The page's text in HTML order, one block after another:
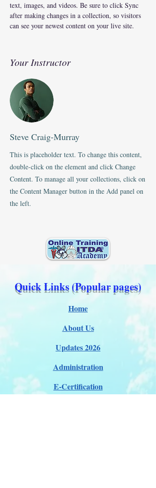
text, images, and videos. Be sure to click Sync
after making changes in a collection, so visitors
can see your newest content on your live site.
Your Instructor
Steve Craig-Murray
This is placeholder text. To change this content,
double-click on the element and click Change
Content. To manage all your collections, click on
the Content Manager button in the Add panel on
the left.
Quick Links (Popular pages)
Home
About Us
Updates 2026
Administration
E-Certification